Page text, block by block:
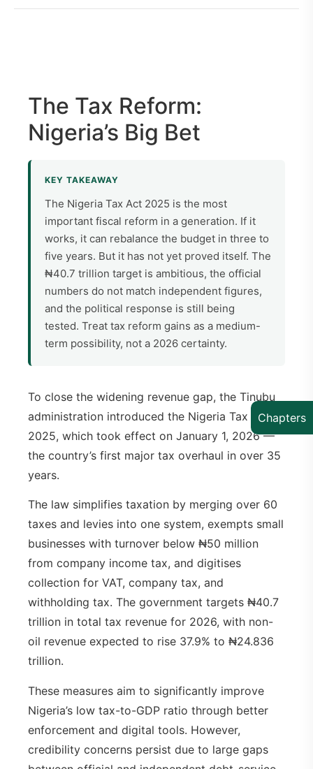
The Tax Reform:
Nigeria’s Big Bet
KEY TAKEAWAY
The Nigeria Tax Act 2025 is the most
important fiscal reform in a generation. If it
works, it can rebalance the budget in three to
five years. But it has not yet proved itself. The
₦40.7 trillion target is ambitious, the official
numbers do not match independent figures,
and the political response is still being
tested. Treat tax reform gains as a medium-
term possibility, not a 2026 certainty.
To close the widening revenue gap, the Tinubu
administration introduced the Nigeria Tax Act
2025, which took effect on January 1, 2026 —
the country’s first major tax overhaul in over 35
years.
The law simplifies taxation by merging over 60
taxes and levies into one system, exempts small
businesses with turnover below ₦50 million
from company income tax, and digitises
collection for VAT, company tax, and
withholding tax. The government targets ₦40.7
trillion in total tax revenue for 2026, with non-
oil revenue expected to rise 37.9% to ₦24.836
trillion.
These measures aim to significantly improve
Nigeria’s low tax-to-GDP ratio through better
enforcement and digital tools. However,
credibility concerns persist due to large gaps
Chapters